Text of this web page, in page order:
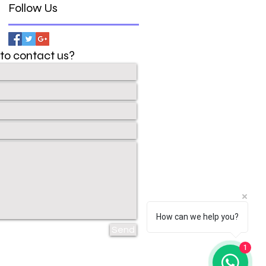
Follow Us
contact us?
Send
How can we help you?
1